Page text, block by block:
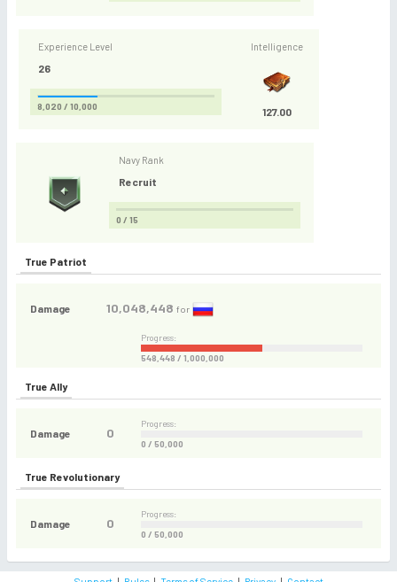
Experience Level
26
8,020 / 10,000
Intelligence
127.00
Navy Rank
Recruit
0 / 15
True Patriot
Damage 10,048,448 for
Progress:
548,448 / 1,000,000
True Ally
Damage 0
Progress:
0 / 50,000
True Revolutionary
Damage 0
Progress:
0 / 50,000